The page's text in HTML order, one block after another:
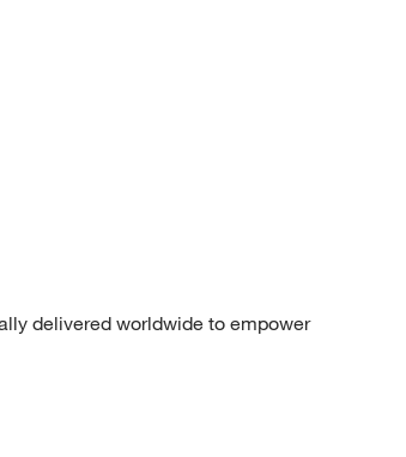
delivered worldwide to empower